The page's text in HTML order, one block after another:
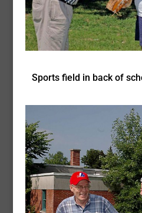
Sports field in back of